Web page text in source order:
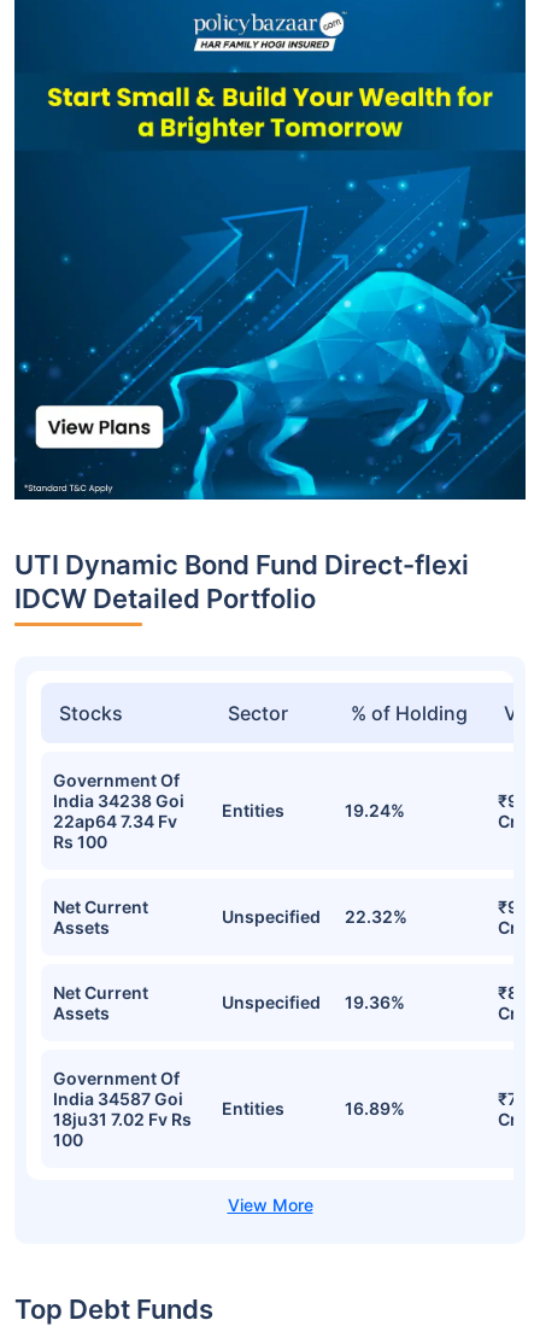
UTI Dynamic Bond Fund Direct-flexi
IDCW Detailed Portfolio
Stocks Sector % of Holding
Government Of
India 34238 Goi
22ap64 7.34 Fv
Rs 100
Entities 19.24%
Cr
Net Current
Assets
Unspecified 22.32%
Cr
Net Current
Assets
Unspecified 19.36%
Cr
Government Of
India 34587 Goi
18ju31 7.02 Fv Rs
100
Entities 16.89%
Cr
Top Debt Funds